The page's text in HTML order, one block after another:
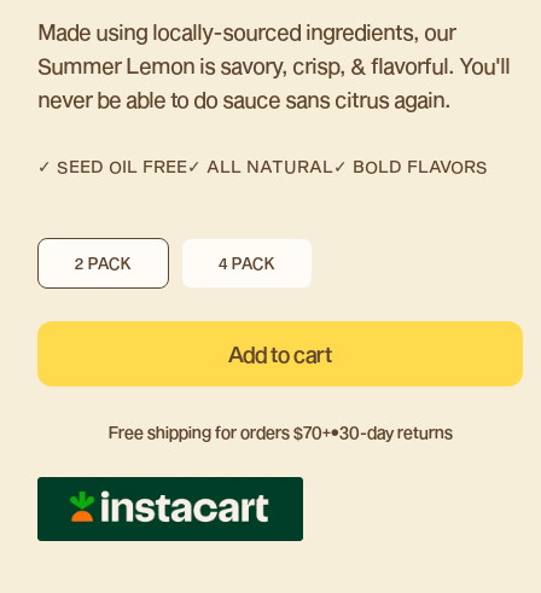
Made using locally-sourced ingredients, our
Summer Lemon is savory, crisp, & flavorful. You'll
never be able to do sauce sans citrus again.
✓ SEED OIL FREE✓ ALL NATURAL✓ BOLD FLAVORS
2 PACK
SOLD
UNAVAILABLE
4 PACKVARIANT
SOLD
UNAVAILABLE
Add to cart
Free shipping for orders $70+•30-day returns